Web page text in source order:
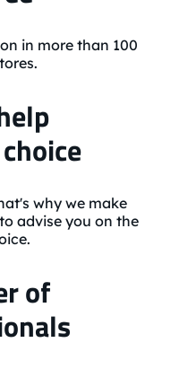
in more than 100
why we make
advise you on the
of